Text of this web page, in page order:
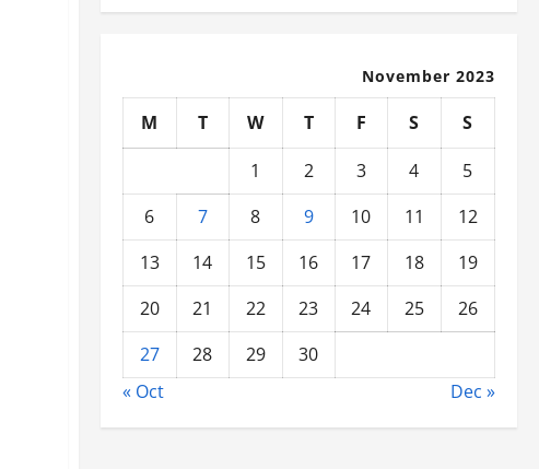
November 2023
M T W T F S
S
1
2 3 4
5
6
7 8 9 10 11
12
13
14 15 16 17 18
19
20
21 22 23 24 25
26
27
28 29
30
« Oct
Dec »